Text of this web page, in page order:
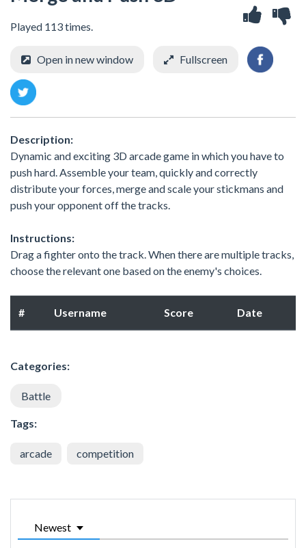
Played 113 times.
Open in new window Fullscreen
Description:
Dynamic and exciting 3D arcade game in which you have to
push hard. Assemble your team, quickly and correctly
distribute your forces, merge and scale your stickmans and
push your opponent off the tracks.
Instructions:
Drag a fighter onto the track. When there are multiple tracks,
choose the relevant one based on the enemy's choices.
# Username Score Date
Categories:
Battle
Tags:
arcade competition
Newest